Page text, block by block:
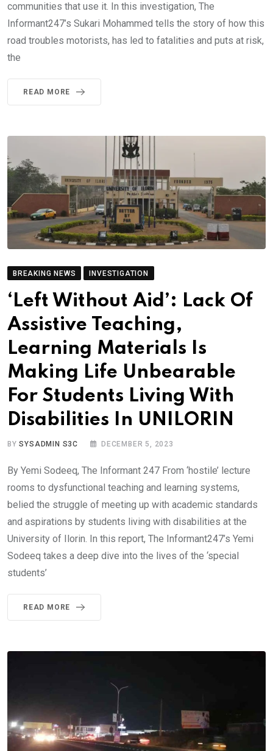
communities that use it. In this investigation, The
Informant247’s Sukari Mohammed tells the story of how this
road troubles motorists, has led to fatalities and puts at risk,
the
READ MORE
BREAKING NEWS INVESTIGATION
‘Left Without Aid’: Lack Of
Assistive Teaching,
Learning Materials Is
Making Life Unbearable
For Students Living With
Disabilities In UNILORIN
BYSYSADMIN S3C DECEMBER 5, 2023
By Yemi Sodeeq, The Informant 247 From ‘hostile’ lecture
rooms to dysfunctional teaching and learning systems,
belied the struggle of meeting up with academic standards
and aspirations by students living with disabilities at the
University of Ilorin. In this report, The Informant247’s Yemi
Sodeeq takes a deep dive into the lives of the ‘special
students’
READ MORE